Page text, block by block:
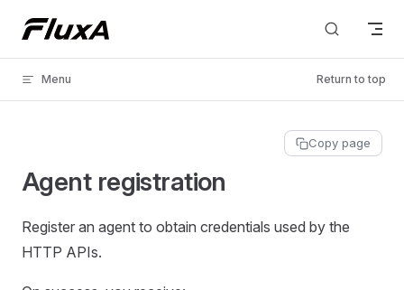
Skip to content
Menu Return to top
Copy page
Agent registration
Register an agent to obtain credentials used by the
HTTP APIs.